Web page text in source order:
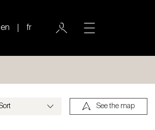
en fr
See the map